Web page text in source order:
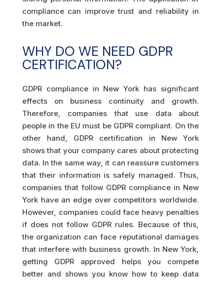
compliance can improve trust and reliability in
the market.
WHY DO WE NEED GDPR
CERTIFICATION?
GDPR compliance in New York has significant
effects on business continuity and growth.
Therefore, companies that use data about
people in the EU must be GDPR compliant. On the
other hand, GDPR certification in New York
shows that your company cares about protecting
data. In the same way, it can reassure customers
that their information is safely managed. Thus,
companies that follow GDPR compliance in New
York have an edge over competitors worldwide.
However, companies could face heavy penalties
if does not follow GDPR rules. Because of this,
the organization can face reputational damages
that interfere with business growth. In New York,
getting GDPR approved helps you compete
better and shows you know how to keep data